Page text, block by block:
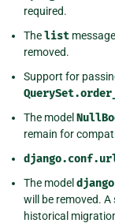
required.
Thelist
removed.
Support for
The model
remain for
The model
will be removed.
historical